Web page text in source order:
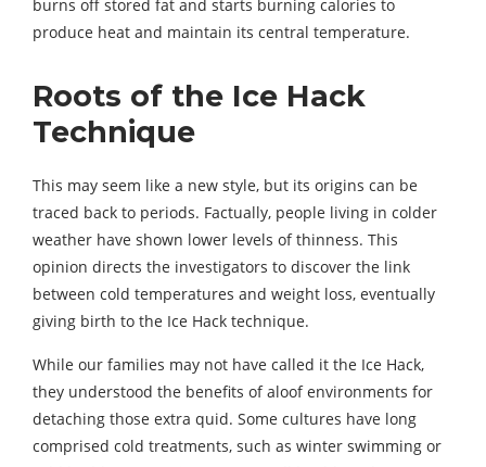
burns off stored fat and starts burning calories to
produce heat and maintain its central temperature.
Roots of the Ice Hack
Technique
This may seem like a new style, but its origins can be
traced back to periods. Factually, people living in colder
weather have shown lower levels of thinness. This
opinion directs the investigators to discover the link
between cold temperatures and weight loss, eventually
giving birth to the Ice Hack technique.
While our families may not have called it the Ice Hack,
they understood the benefits of aloof environments for
detaching those extra quid. Some cultures have long
comprised cold treatments, such as winter swimming or